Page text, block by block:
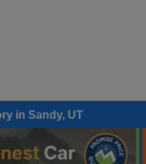
in Sandy, UT